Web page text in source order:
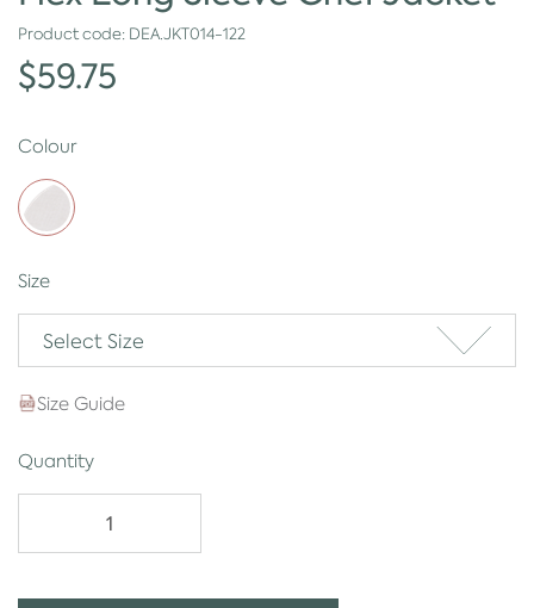
Product code: DEA.JKT014-122
$59.75
Colour
Size
Select Size
Size Guide
Quantity